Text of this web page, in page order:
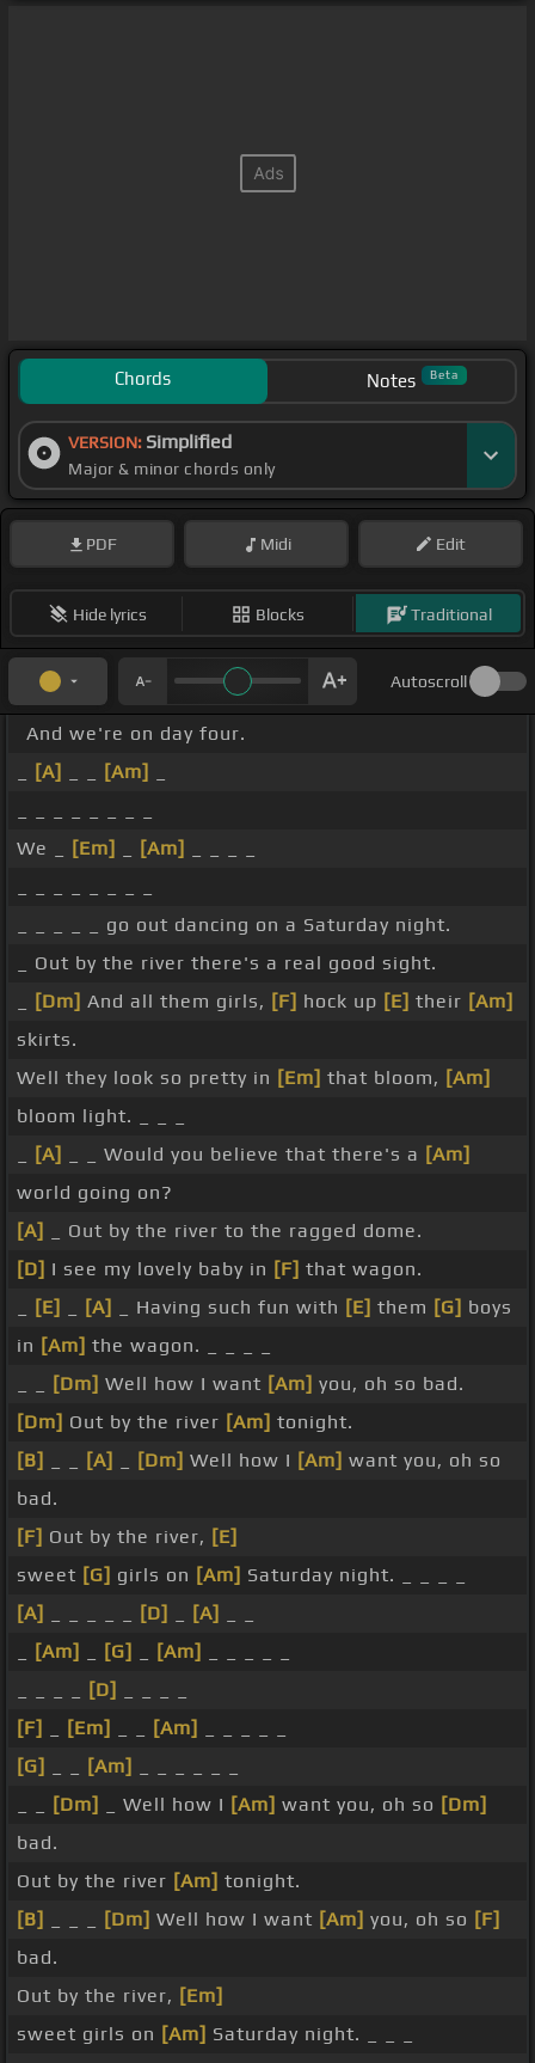
Chords Notes Beta
VERSION: Simplified
Major & minor chords only
PDF Midi Edit
Hide lyrics Blocks Traditional
Autoscroll
And we're on day four.
[A] [Am]
We _
[Em] [Am]
_ _ _ _ _ go out dancing on a Saturday night.
_ Out by the river there's a real good sight.
[Dm] And all them girls, [F] hock up [E] their [Am]
skirts.
Well they look so pretty in [Em] that bloom, [Am]
bloom light. _ _ _
[A] _ _ Would you believe that there's a [Am]
world going on?
[A]
_ Out by the river to the ragged dome.
[D] I see my lovely baby in [F] that wagon.
[E] [A] _ Having such fun with [E] them [G] boys
in [Am] the wagon. _ _ _ _
[Dm] Well how I want [Am] you, oh so bad.
[Dm] Out by the river [Am] tonight.
[B]
[A] [Dm] Well how I [Am] want you, oh so
bad.
[F] Out by the river, [E]
sweet [G] girls on [Am] Saturday night. _ _ _ _
[A]
[D] [A]
[Am] [G] [Am]
[D]
[F]
[Em] [Am]
[G]
[Am]
[Dm] _ Well how I [Am] want you, oh so [Dm]
bad.
Out by the river [Am] tonight.
[B]
[Dm] Well how I want [Am] you, oh so [F]
bad.
Out by the river, [Em]
sweet girls on [Am] Saturday night. _ _ _